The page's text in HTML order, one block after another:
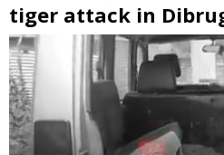
tiger attack in
0
seconds
of
0
seconds